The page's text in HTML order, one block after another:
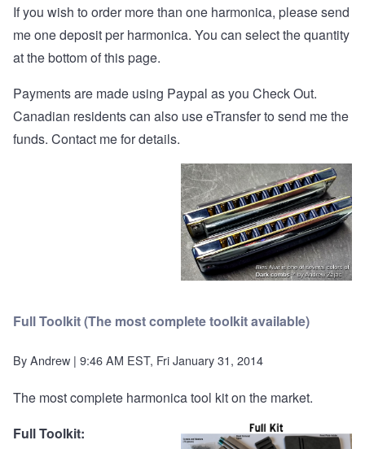
If you wish to order more than one harmonica, please send
me one deposit per harmonica. You can select the quantity
at the bottom of this page.
Payments are made using Paypal as you Check Out.
Canadian residents can also use eTransfer to send me the
funds. Contact mefor details.
Full Toolkit (The most complete toolkit available)
ByAndrew | 9:46 AM EST, Fri January 31, 2014
The most complete harmonica tool kit on the market.
Full Toolkit: